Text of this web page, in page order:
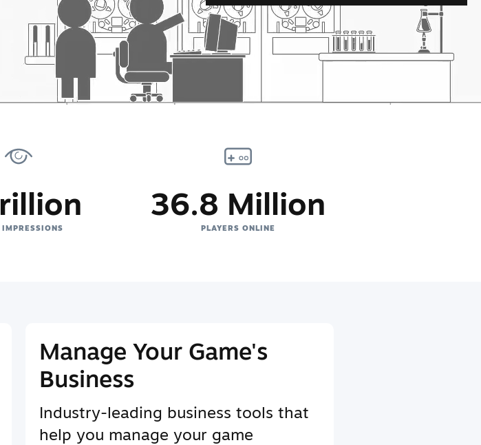
36.8 Million
PLAYERS ONLINE
Manage Your Game's
Business
Industry-leading business tools that
help you manage your game